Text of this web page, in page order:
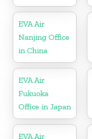
EVA Air
Nanjing Office
in China
EVA Air
Fukuoka
Office in Japan
EVA Air